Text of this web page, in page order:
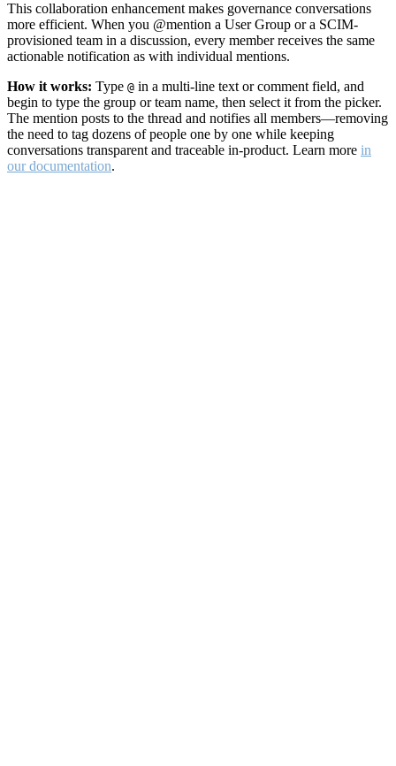
This collaboration enhancement makes governance conversations
more efficient. When you @mention a User Group or a SCIM-
provisioned team in a discussion, every member receives the same
actionable notification as with individual mentions.
How it works: Type @ in a multi-line text or comment field, and
begin to type the group or team name, then select it from the picker.
The mention posts to the thread and notifies all members—removing
the need to tag dozens of people one by one while keeping
conversations transparent and traceable in-product. Learn more in
our documentation.